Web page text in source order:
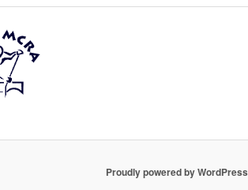
Proudly powered by WordPress